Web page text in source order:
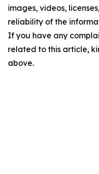
images, videos,
reliability of the
If you have any
related to this article,
above.